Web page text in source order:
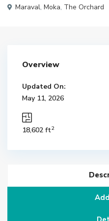
Maraval, Moka, The Orchard
Overview
Updated On:
May 11, 2026
18,602 ft2